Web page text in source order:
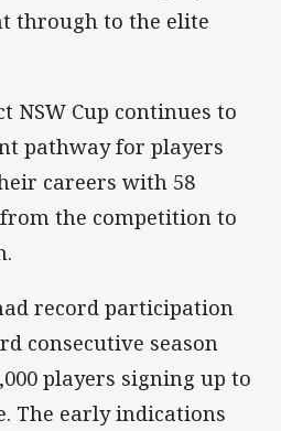
through to the elite
NSW Cup continues to
pathway for players
careers with 58
the competition to
record participation
consecutive season
players signing up to
The early indications